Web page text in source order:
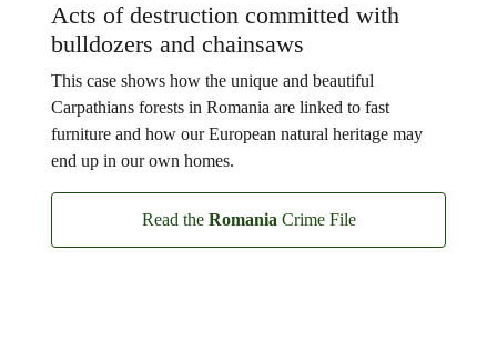
Acts of destruction committed with
bulldozers and chainsaws
This case shows how the unique and beautiful
Carpathians forests in Romania are linked to fast
furniture and how our European natural heritage may
end up in our own homes.
Read the Romania Crime File